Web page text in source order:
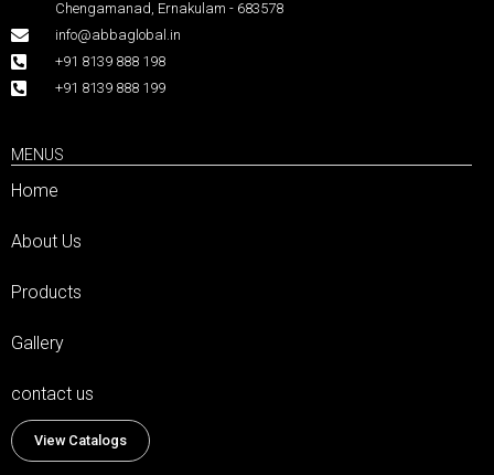
Chengamanad, Ernakulam - 683578
info@abbaglobal.in
+91 8139 888 198
+91 8139 888 199
MENUS
Home
About Us
Products
Gallery
contact us
View Catalogs